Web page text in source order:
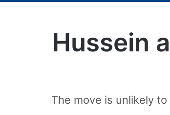
Hussein
The move is unlikely